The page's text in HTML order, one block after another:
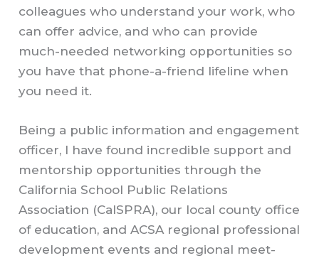
colleagues who understand your work, who
can offer advice, and who can provide
much-needed networking opportunities so
you have that phone-a-friend lifeline when
you need it.
Being a public information and engagement
officer, I have found incredible support and
mentorship opportunities through the
California School Public Relations
Association (CalSPRA), our local county office
of education, and ACSA regional professional
development events and regional meet-